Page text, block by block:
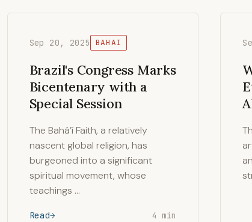
Sep 20, 2025 BAHAI
Brazil's Congress Marks
Bicentenary with a
Special Session
The Bahá’í Faith, a relatively
nascent global religion, has
burgeoned into a significant
spiritual movement, whose
teachings …
Read 4 min